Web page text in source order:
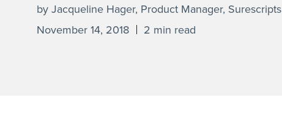
by Jacqueline Hager, Product Manager, Surescripts
November 14, 2018
2 min read